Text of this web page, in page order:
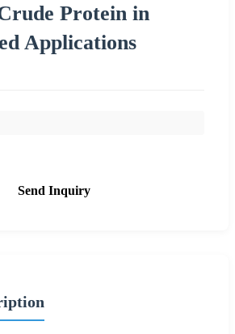
Protein in
Applications
Send Inquiry